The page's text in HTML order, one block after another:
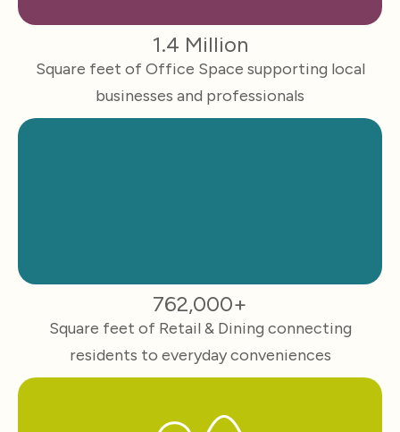
1.4 Million
Square feet of Office Space supporting local
businesses and professionals
762,000+
Square feet of Retail & Dining connecting
residents to everyday conveniences